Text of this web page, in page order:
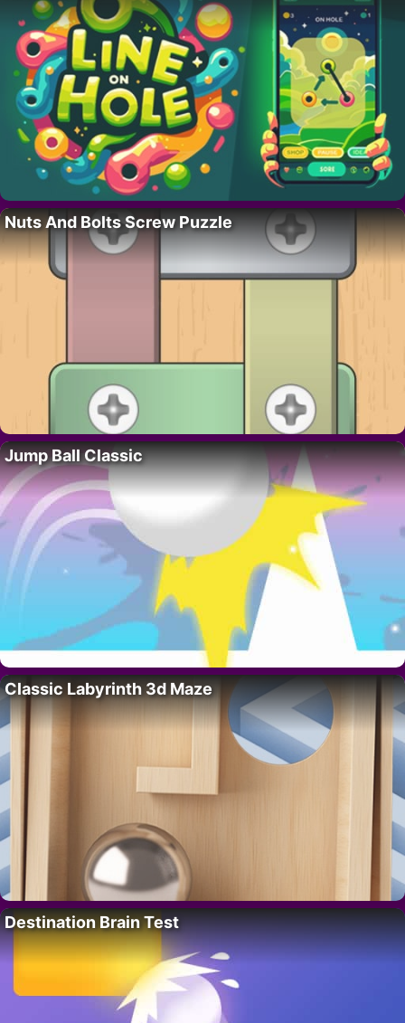
Nuts And Bolts Screw Puzzle
Jump Ball Classic
Classic Labyrinth 3d Maze
Destination Brain Test